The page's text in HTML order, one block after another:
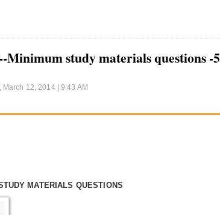
study materials questions -5
12, 2014 | 9:43 AM
MATERIALS QUESTIONS